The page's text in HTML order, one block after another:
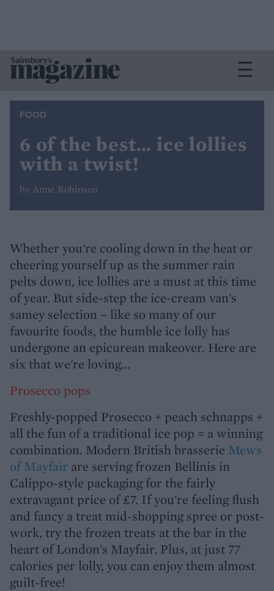
FOOD
6 of the best… ice lollies
with a twist!
by Anne Robinson
Whether you're cooling down in the heat or
cheering yourself up as the summer rain
pelts down, ice lollies are a must at this time
of year. But side-step the ice-cream van's
samey selection – like so many of our
favourite foods, the humble ice lolly has
undergone an epicurean makeover. Here are
six that we're loving...
Prosecco pops
Freshly-popped Prosecco + peach schnapps +
all the fun of a traditional ice pop = a winning
combination. Modern British brasserie Mews
of Mayfair are serving frozen Bellinis in
Calippo-style packaging for the fairly
extravagant price of £7. If you're feeling flush
and fancy a treat mid-shopping spree or post-
work, try the frozen treats at the bar in the
heart of London's Mayfair. Plus, at just 77
calories per lolly, you can enjoy them almost
guilt-free!